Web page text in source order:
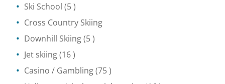
Ski School (5 )
Cross Country Skiing
Downhill Skiing(5 )
Jet skiing(16 )
Casino / Gambling(75 )